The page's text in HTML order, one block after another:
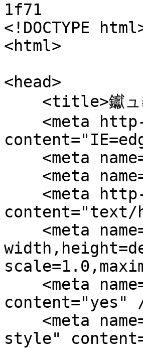
1f71
<!DOCTYPE
<html>
<head>
content="text/
content="yes"
style"